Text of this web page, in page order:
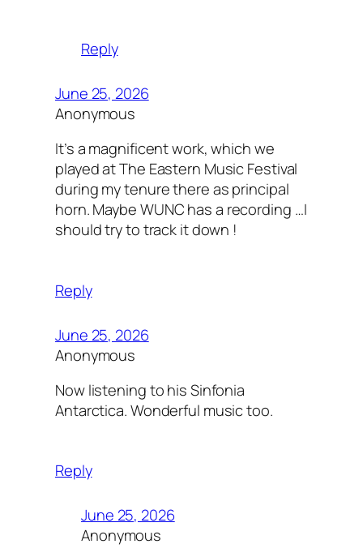
Reply
June 25, 2026
Anonymous
It’s a magnificent work, which we
played at The Eastern Music Festival
during my tenure there as principal
horn. Maybe WUNC has a recording …I
should try to track it down !
Reply
June 25, 2026
Anonymous
Now listening to his Sinfonia
Antarctica. Wonderful music too.
Reply
June 25, 2026
Anonymous